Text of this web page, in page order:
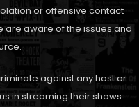
or offensive contact
are aware of the issues and
against any host or
in streaming their shows.